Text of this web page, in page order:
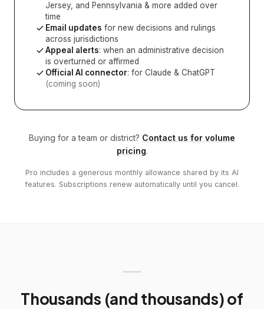
Jersey, and Pennsylvania & more added over
time
Email updates for new decisions and rulings
across jurisdictions
Appeal alerts: when an administrative decision
is overturned or affirmed
Official AI connector: for Claude & ChatGPT
(coming soon)
Buying for a team or district? Contact us for volume
pricing.
Pro includes a generous monthly allowance shared by its AI
features. Subscriptions renew automatically until you cancel.
Thousands (and thousands) of